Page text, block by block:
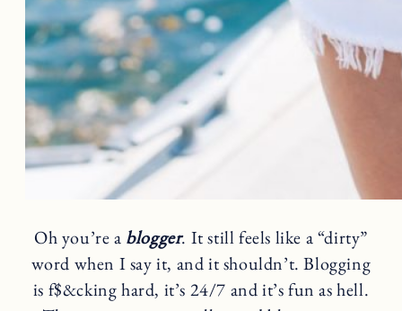
Oh you’re a blogger. It still feels like a “dirty”
word when I say it, and it shouldn’t. Blogging
is f$&cking hard, it’s 24/7 and it’s fun as hell.